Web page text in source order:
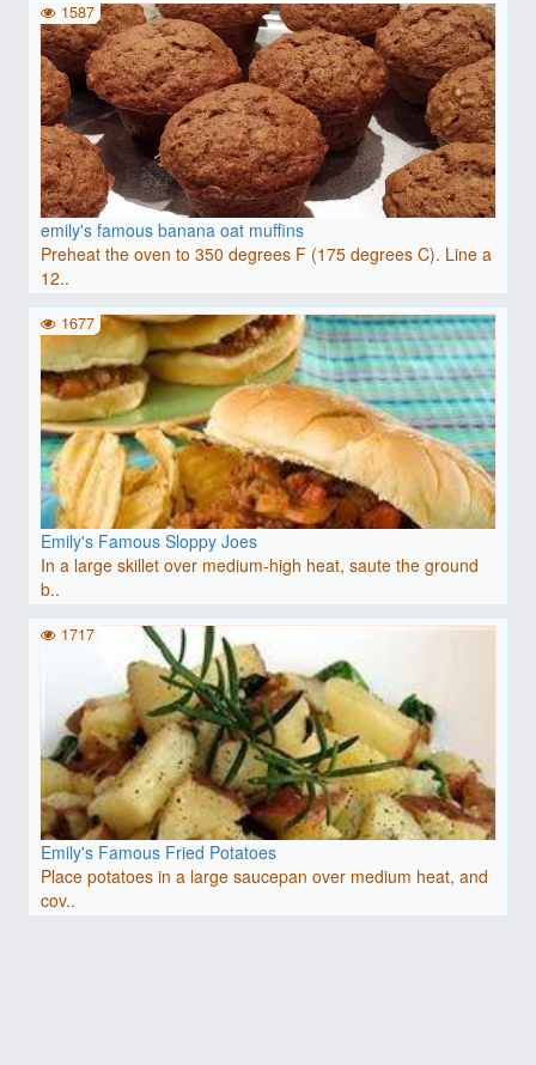
emily's famous banana oat muffins
Preheat the oven to 350 degrees F (175 degrees C). Line a
12..
1587
Emily's Famous Sloppy Joes
In a large skillet over medium-high heat, saute the ground
b..
1677
Emily's Famous Fried Potatoes
Place potatoes in a large saucepan over medium heat, and
cov..
1717